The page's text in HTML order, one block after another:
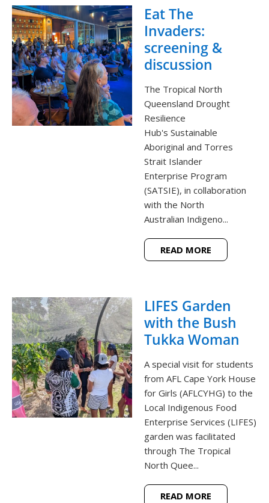
Eat The
Invaders:
screening &
discussion
The Tropical North
Queensland Drought
Resilience
Hub's Sustainable
Aboriginal and Torres
Strait Islander
Enterprise Program
(SATSIE), in collaboration
with the North
Australian Indigeno...
READ MORE
LIFES Garden
with the Bush
Tukka Woman
A special visit for students
from AFL Cape York House
for Girls (AFLCYHG) to the
Local Indigenous Food
Enterprise Services (LIFES)
garden was facilitated
through The Tropical
North Quee...
READ MORE